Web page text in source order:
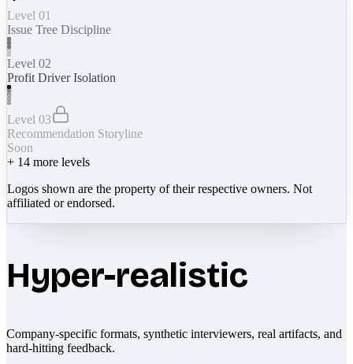
Level 01
Issue Tree Discipline
Level 02
Profit Driver Isolation
Level 03
Recommendation Storyline
Soon
+ 14 more levels
Logos shown are the property of their respective owners. Not
affiliated or endorsed.
Hyper-realistic
Company-specific formats, synthetic interviewers, real artifacts, and
hard-hitting feedback.